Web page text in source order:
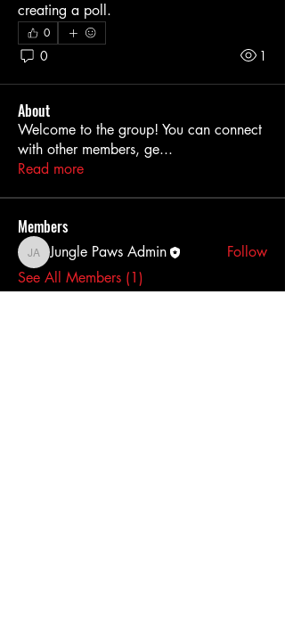
creating a poll.
0
0 1
About
Welcome to the group! You can connect
with other members, ge...
Read more
Members
Jungle Paws Admin
Jungle Paws Admin
Follow
See All Members (1)